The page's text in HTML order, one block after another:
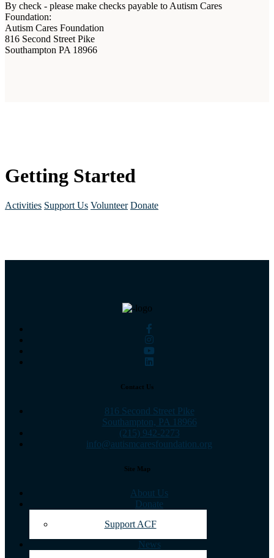
By check - please make checks payable to Autism Cares
Foundation:
Autism Cares Foundation
816 Second Street Pike
Southampton PA 18966
Getting Started
Activities Support Us Volunteer Donate
Contact Us
816 Second Street Pike
Southampton, PA 18966
(215) 942-2273
info@autismcaresfoundation.org
Site Map
About Us
Donate
Support ACF
News